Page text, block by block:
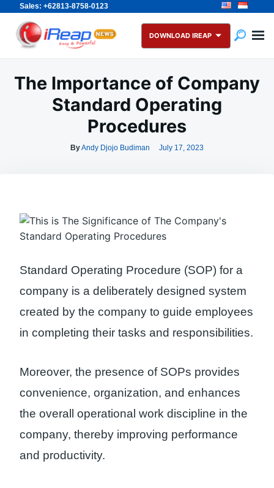
Sales: +62813-8758-0123
Skip
content
Search
for:
DOWNLOAD IREAP
The Importance of Company
Standard Operating
Procedures
ByAndy Djojo Budiman July 17, 2023
Standard Operating Procedure (SOP) for a
company is a deliberately designed system
created by the company to guide employees
in completing their tasks and responsibilities.
Moreover, the presence of SOPs provides
convenience, organization, and enhances
the overall operational work discipline in the
company, thereby improving performance
and productivity.